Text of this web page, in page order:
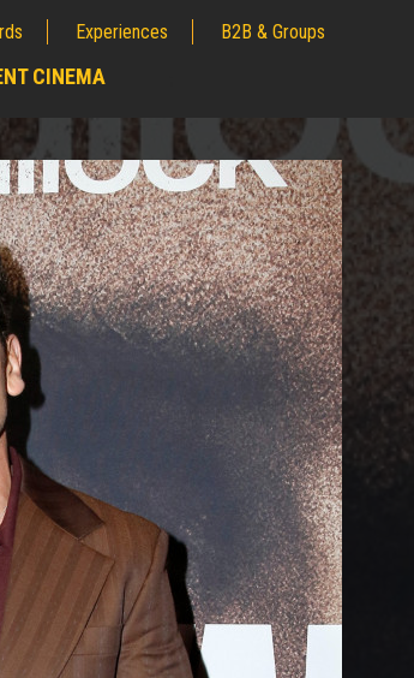
Experiences B2B & Groups
CINEMA